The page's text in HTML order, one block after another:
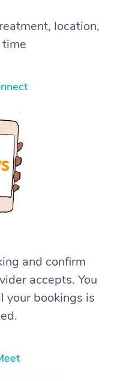
location,
and confirm
accepts. You
your bookings is